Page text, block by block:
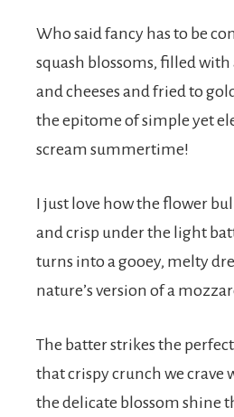
Who said fancy has to be
squash blossoms, filled with
and cheeses and fried to
the epitome of simple yet
scream summertime!
I just love how the flower
and crisp under the light
turns into a gooey, melty
nature’s version of a
The batter strikes the
that crispy crunch we
the delicate blossom shine